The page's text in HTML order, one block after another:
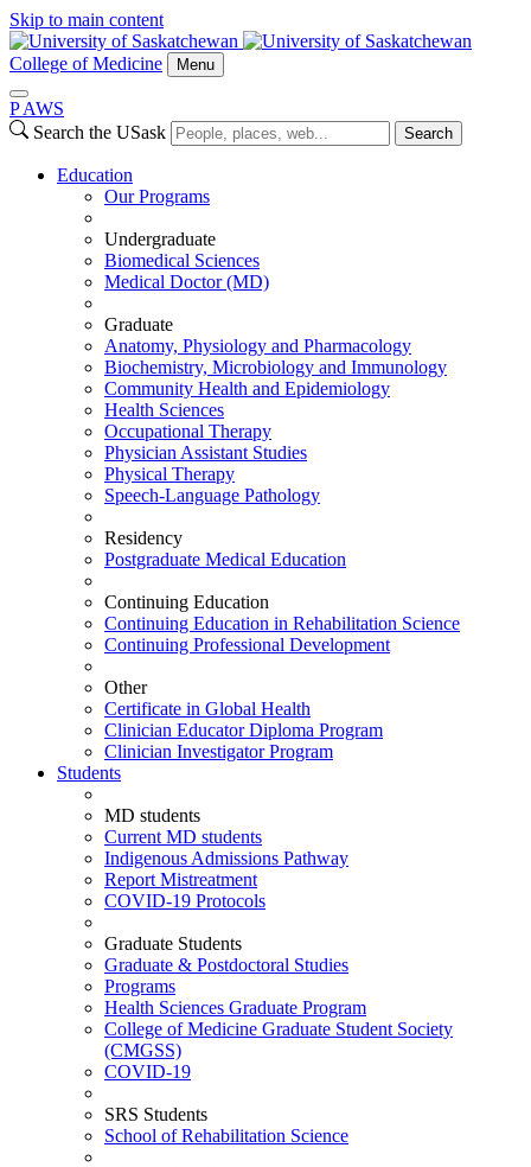
Skip to main content
College of Medicine Menu
P AWS
Search the USask
Search
Education
Our Programs
Undergraduate
Biomedical Sciences
Medical Doctor (MD)
Graduate
Anatomy, Physiology and Pharmacology
Biochemistry, Microbiology and Immunology
Community Health and Epidemiology
Health Sciences
Occupational Therapy
Physician Assistant Studies
Physical Therapy
Speech-Language Pathology
Residency
Postgraduate Medical Education
Continuing Education
Continuing Education in Rehabilitation Science
Continuing Professional Development
Other
Certificate in Global Health
Clinician Educator Diploma Program
Clinician Investigator Program
Students
MD students
Current MD students
Indigenous Admissions Pathway
Report Mistreatment
COVID-19 Protocols
Graduate Students
Graduate & Postdoctoral Studies
Programs
Health Sciences Graduate Program
College of Medicine Graduate Student Society
(CMGSS)
COVID-19
SRS Students
School of Rehabilitation Science